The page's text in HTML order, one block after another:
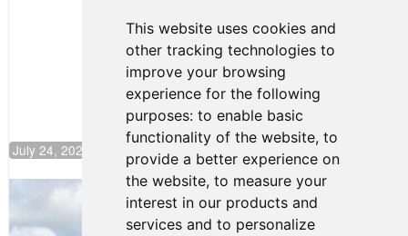
This website uses cookies and
other tracking technologies to
improve your browsing
experience for the following
purposes: to enable basic
functionality of the website, to
provide a better experience on
the website, to measure your
interest in our products and
services and to personalize
Continues
Push to
Climb F4
Rankings
July 24, 2026 19:30
Gastón Irazú Takes Race 2 Win in New
Jersey
August 03, 2026 08:20